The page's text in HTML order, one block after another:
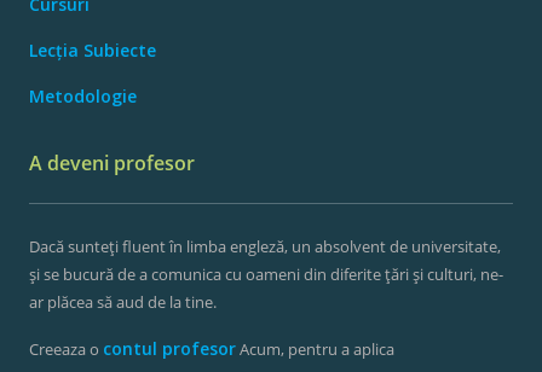
Lecția Subiecte
Metodologie
A deveni profesor
Dacă sunteți fluent în limba engleză, un absolvent de universitate,
și se bucură de a comunica cu oameni din diferite țări și culturi, ne-
ar plăcea să aud de la tine.
Creeaza o contul profesorAcum, pentru a aplica